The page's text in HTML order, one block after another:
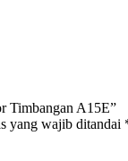
Timbangan A15E”
yang wajib ditandai